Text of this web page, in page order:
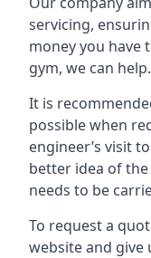
servicing,
money you have
gym, we can help.
It is
possible when
engineer’s visit
better idea of
needs to be
To request a
website and give